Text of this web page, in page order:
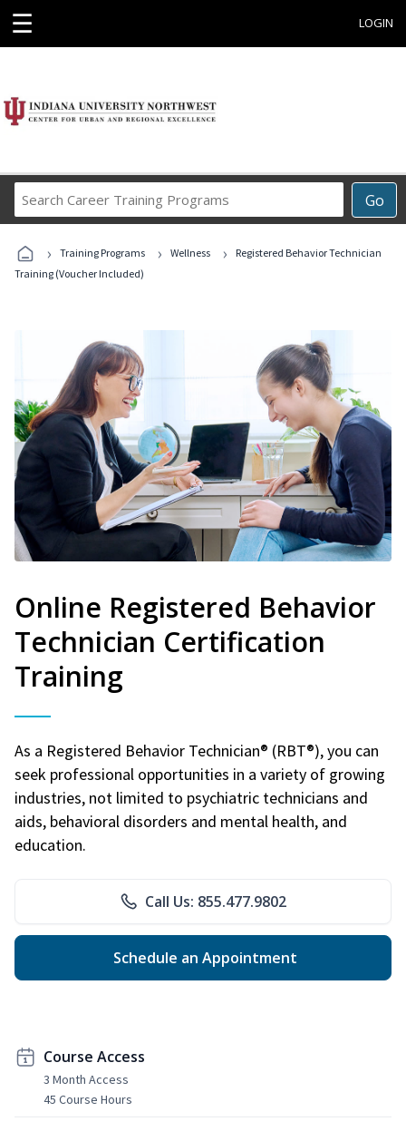
☰ LOGIN
Go
Career
Programs
› Training Programs › Wellness ›
Registered Behavior Technician
Training (Voucher Included)
Online Registered Behavior
Technician Certification
Training
As a Registered Behavior Technician® (RBT®), you can
seek professional opportunities in a variety of growing
industries, not limited to psychiatric technicians and
aids, behavioral disorders and mental health, and
education.
Call Us: 855.477.9802
Schedule an Appointment
Course Access
3 Month Access
45 Course Hours